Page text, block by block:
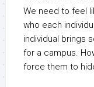
We need to feel
who each
individual brings
for a campus.
force them to